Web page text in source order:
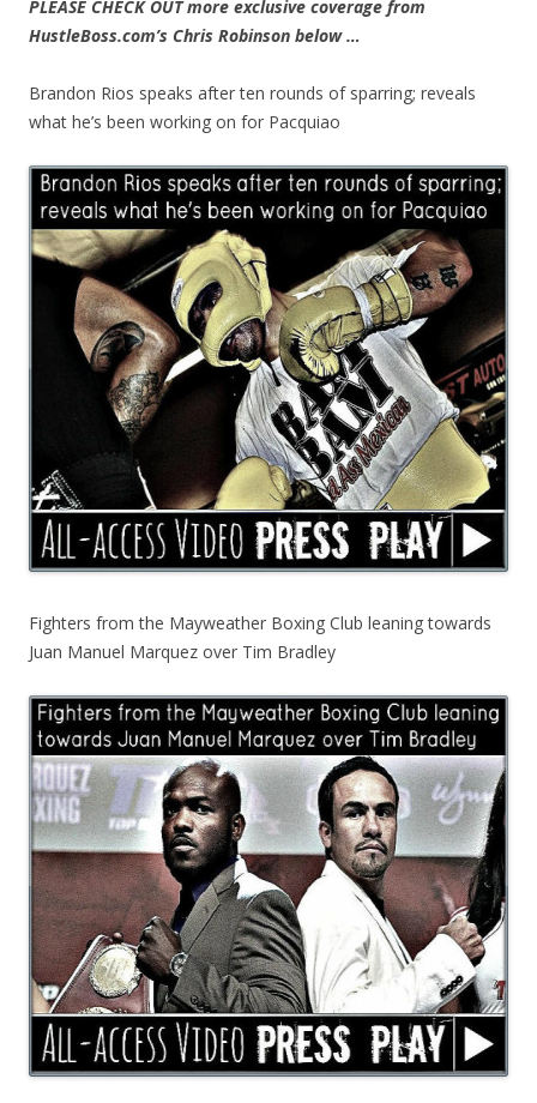
PLEASE CHECK OUT more exclusive coverage from
HustleBoss.com’s Chris Robinson below …
Brandon Rios speaks after ten rounds of sparring; reveals
what he’s been working on for Pacquiao
Fighters from the Mayweather Boxing Club leaning towards
Juan Manuel Marquez over Tim Bradley